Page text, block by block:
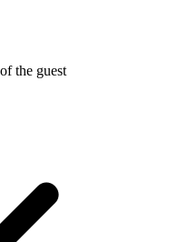
the guest